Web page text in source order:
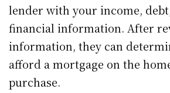
lender with your income,
financial information. After
information, they can
afford a mortgage on the
purchase.